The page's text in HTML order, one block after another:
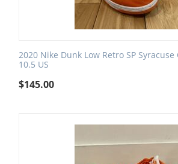
2020 Nike Dunk Low Retro SP Syracuse
10.5 US
$145.00